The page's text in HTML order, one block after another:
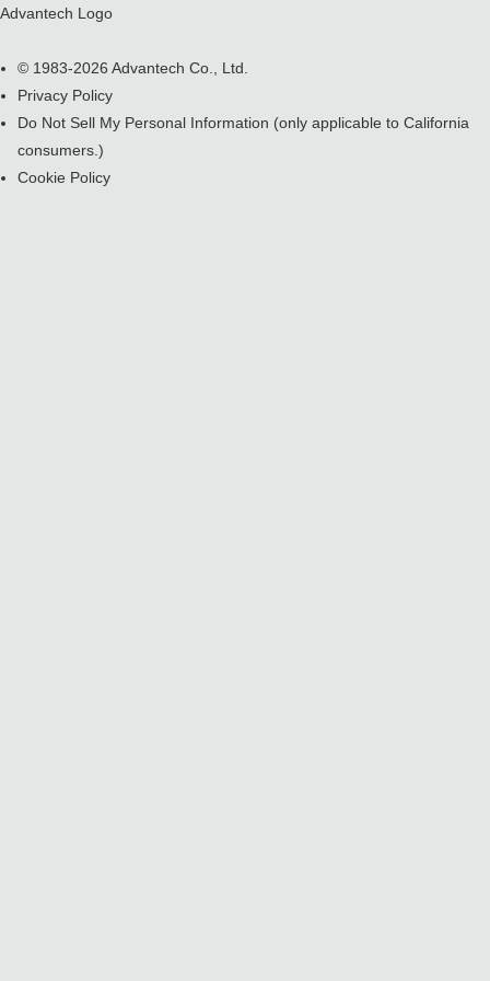
Advantech Logo
© 1983-2026 Advantech Co., Ltd.
Privacy Policy
Do Not Sell My Personal Information (only applicable to California
consumers.)
Cookie Policy